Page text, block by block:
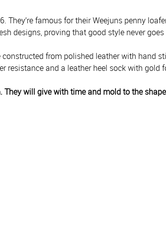
They’re famous for their Weejuns penny
designs, proving that good style never
from polished leather with hand
resistance and a leather heel sock with gold
will give with time and mold to the